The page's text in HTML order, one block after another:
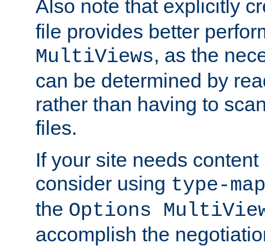
Also note that explicitly
file provides better
MultiViews, as the
can be determined by
rather than having to
files.
If your site needs
consider using type-map
the Options
accomplish the